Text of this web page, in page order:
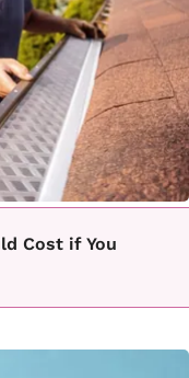
Cost if You